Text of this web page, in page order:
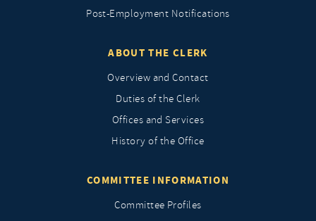
Post-Employment Notifications
ABOUT THE CLERK
Overview and Contact
Duties of the Clerk
Offices and Services
History of the Office
COMMITTEE INFORMATION
Committee Profiles